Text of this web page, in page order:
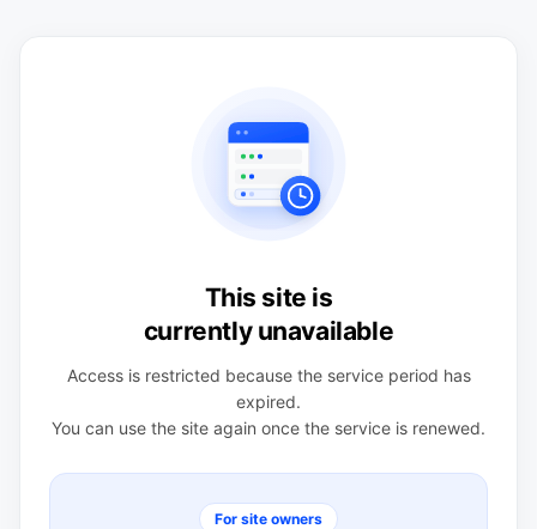
This site is
currently unavailable
Access is restricted because the service period has
expired.
You can use the site again once the service is renewed.
For site owners